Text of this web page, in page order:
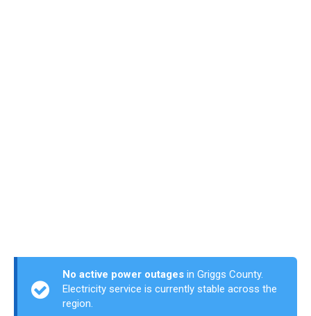
No active power outages in Griggs County.
Electricity service is currently stable across the
region.